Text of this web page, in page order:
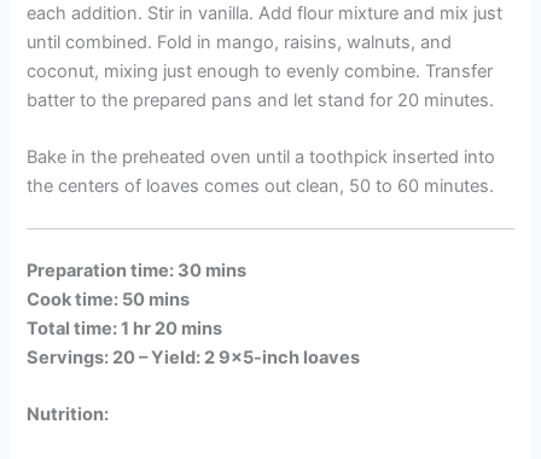
each addition. Stir in vanilla. Add flour mixture and mix just
until combined. Fold in mango, raisins, walnuts, and
coconut, mixing just enough to evenly combine. Transfer
batter to the prepared pans and let stand for 20 minutes.
Bake in the preheated oven until a toothpick inserted into
the centers of loaves comes out clean, 50 to 60 minutes.
Preparation time: 30 mins
Cook time: 50 mins
Total time: 1 hr 20 mins
Servings: 20 –Yield: 2 9×5-inch loaves
Nutrition: